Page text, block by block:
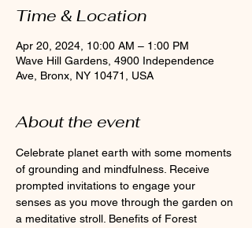
Time & Location
Apr 20, 2024, 10:00 AM – 1:00 PM
Wave Hill Gardens, 4900 Independence
Ave, Bronx, NY 10471, USA
About the event
Celebrate planet earth with some moments
of grounding and mindfulness. Receive
prompted invitations to engage your
senses as you move through the garden on
a meditative stroll. Benefits of Forest